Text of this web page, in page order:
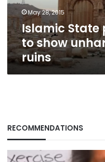
Palmyra
ruins
May 28, 2015
Islamic State
to show
ruins
RECOMMENDATIONS